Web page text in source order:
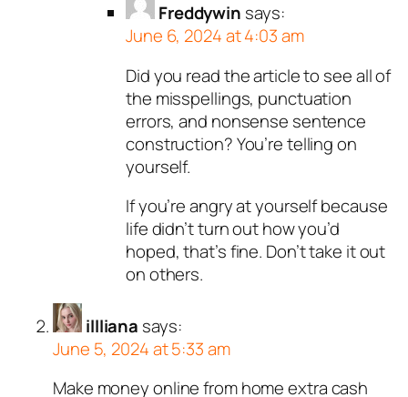
Freddywin says:
June 6, 2024 at 4:03 am
Did you read the article to see all of
the misspellings, punctuation
errors, and nonsense sentence
construction? You’re telling on
yourself.
If you’re angry at yourself because
life didn’t turn out how you’d
hoped, that’s fine. Don’t take it out
on others.
illliana says:
June 5, 2024 at 5:33 am
Make money online from home extra cash